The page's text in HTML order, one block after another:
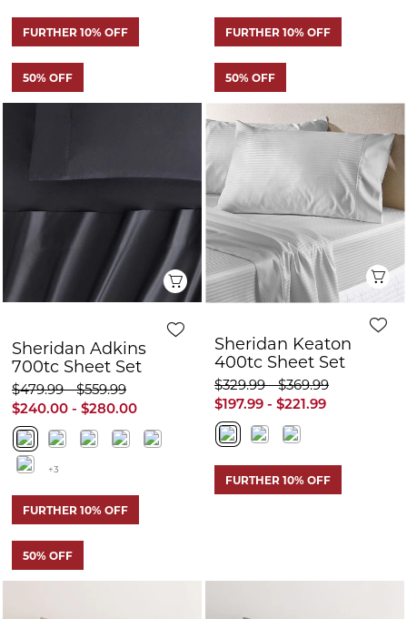
Quick View
Sheridan Adkins
700tc Sheet Set
$240.00 - $280.00
50% OFF
+3
Sheridan Keaton
400tc Sheet Set
$197.99 - $221.99
$329.99 - $369.99
FURTHER 10% OFF